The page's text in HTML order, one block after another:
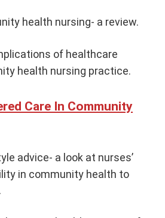
health nursing- a review.
of healthcare
health nursing practice.
Care In Community
advice- a look at nurses’
in community health to